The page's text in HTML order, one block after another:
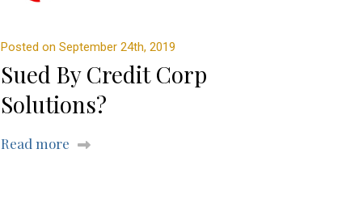
Posted on September 24th, 2019
Sued By Credit Corp
Solutions?
Read more